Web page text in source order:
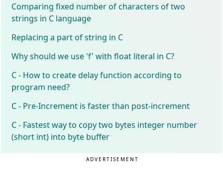
Comparing fixed number of characters of two
strings in C language
Replacing a part of string in C
Why should we use 'f' with float literal in C?
C - How to create delay function according to
program need?
C - Pre-Increment is faster than post-increment
C - Fastest way to copy two bytes integer number
(short int) into byte buffer
ADVERTISEMENT